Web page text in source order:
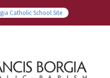
Catholic School Site